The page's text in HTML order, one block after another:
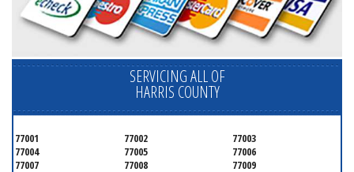
SERVICING ALL OF
HARRIS COUNTY
77001 77002
77003
77004
77005
77006
77007
77008
77009